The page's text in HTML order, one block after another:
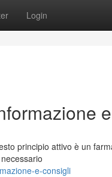
Login
principio attivo è un
e-consigli